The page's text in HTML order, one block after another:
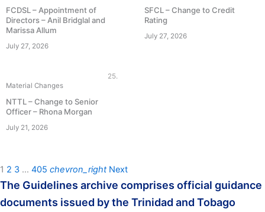
FCDSL – Appointment of
Directors – Anil Bridglal and
Marissa Allum
July 27, 2026
SFCL – Change to Credit
Rating
July 27, 2026
Material Changes
25.
NTTL – Change to Senior
Officer – Rhona Morgan
July 21, 2026
1 2 3 … 405 chevron_rightNext
The Guidelines archive comprises official guidance
documents issued by the Trinidad and Tobago